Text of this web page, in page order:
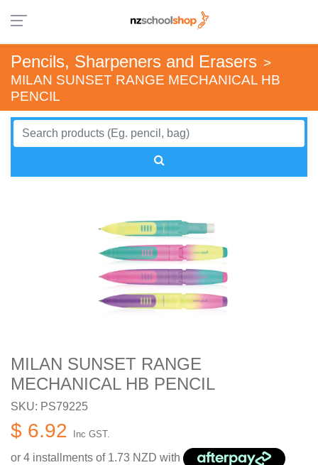
Pencils, Sharpeners and Erasers >
MILAN SUNSET RANGE MECHANICAL HB
PENCIL
MILAN SUNSET RANGE
MECHANICAL HB PENCIL
SKU: PS79225
$ 6.92 Inc GST.
or 4 installments of 1.73 NZD with